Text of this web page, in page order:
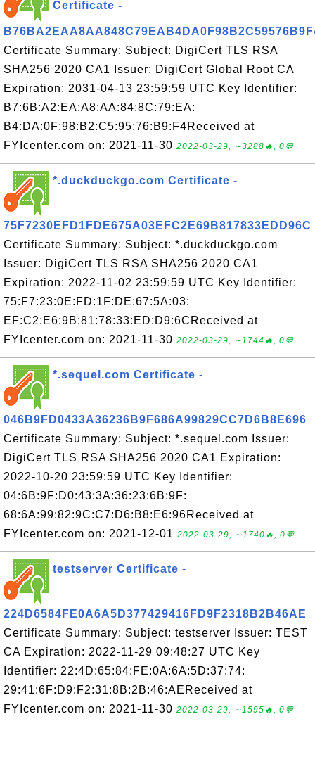
Certificate -
Certificate Summary: Subject: DigiCert TLS RSA
SHA256 2020 CA1 Issuer: DigiCert Global Root CA
Expiration: 2031-04-13 23:59:59 UTC Key Identifier:
B7:6B:A2:EA:A8:AA:84:8C:79:EA:
B4:DA:0F:98:B2:C5:95:76:B9:F4Received at
FYIcenter.com on: 2021-11-30 2022-03-29, ∼3288🔥, 0💬
*.duckduckgo.com Certificate -
75F7230EFD1FDE675A03EFC2E69B817833EDD96C
Certificate Summary: Subject: *.duckduckgo.com
Issuer: DigiCert TLS RSA SHA256 2020 CA1
Expiration: 2022-11-02 23:59:59 UTC Key Identifier:
75:F7:23:0E:FD:1F:DE:67:5A:03:
EF:C2:E6:9B:81:78:33:ED:D9:6CReceived at
FYIcenter.com on: 2021-11-30 2022-03-29, ∼1744🔥, 0💬
*.sequel.com Certificate -
046B9FD0433A36236B9F686A99829CC7D6B8E696
Certificate Summary: Subject: *.sequel.com Issuer:
DigiCert TLS RSA SHA256 2020 CA1 Expiration:
2022-10-20 23:59:59 UTC Key Identifier:
04:6B:9F:D0:43:3A:36:23:6B:9F:
68:6A:99:82:9C:C7:D6:B8:E6:96Received at
FYIcenter.com on: 2021-12-01 2022-03-29, ∼1740🔥, 0💬
testserver Certificate -
224D6584FE0A6A5D377429416FD9F2318B2B46AE
Certificate Summary: Subject: testserver Issuer: TEST
CA Expiration: 2022-11-29 09:48:27 UTC Key
Identifier: 22:4D:65:84:FE:0A:6A:5D:37:74:
29:41:6F:D9:F2:31:8B:2B:46:AEReceived at
FYIcenter.com on: 2021-11-30 2022-03-29, ∼1595🔥, 0💬